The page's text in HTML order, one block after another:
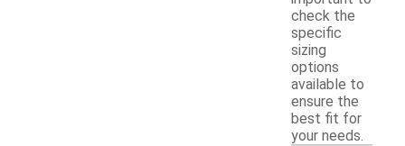
check the
specific
sizing
options
available to
ensure the
best fit for
your needs.